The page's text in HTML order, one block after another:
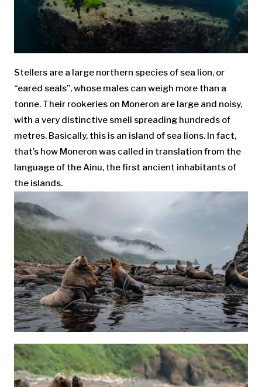
Stellers are a large northern species of sea lion, or
“eared seals”, whose males can weigh more than a
tonne. Their rookeries on Moneron are large and noisy,
with a very distinctive smell spreading hundreds of
metres. Basically, this is an island of sea lions. In fact,
that’s how Moneron was called in translation from the
language of the Ainu, the first ancient inhabitants of
the islands.